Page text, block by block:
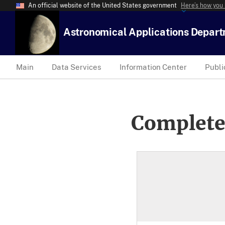
An official website of the United States government Here’s how
Astronomical Applications
Main Data Services Information Center